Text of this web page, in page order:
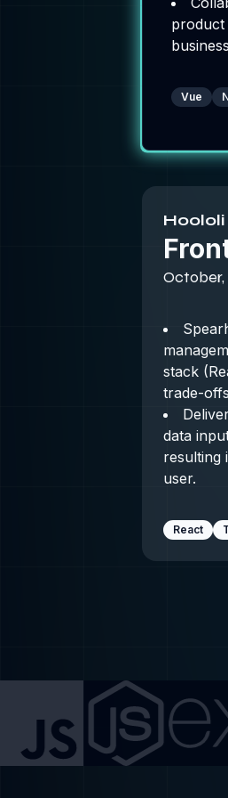
product
Vue
Hoololi
October,
stack
trade-
data
resulting
user.
React